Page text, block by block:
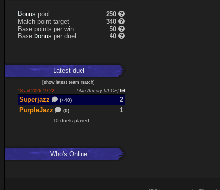
Bonus pool
250
Match point target
340
Base points per win
50
Base bonus per duel 40
Latestduel
[show latest team match]
18 Jul 2026 19:22
Titan Armory [JDCE]
Superjazz (+40)
2
PurpleJazz
(0) 1
10 duels played
Who's Online